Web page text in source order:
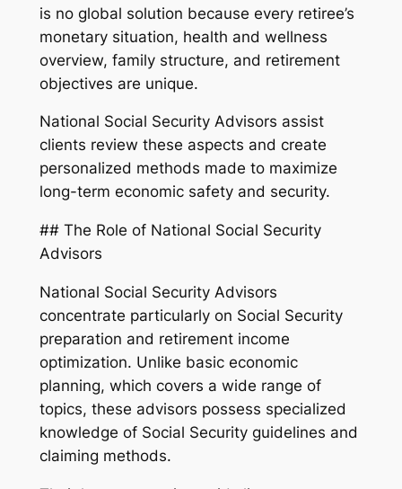
is no global solution because every retiree’s
monetary situation, health and wellness
overview, family structure, and retirement
objectives are unique.
National Social Security Advisors assist
clients review these aspects and create
personalized methods made to maximize
long-term economic safety and security.
## The Role of National Social Security
Advisors
National Social Security Advisors
concentrate particularly on Social Security
preparation and retirement income
optimization. Unlike basic economic
planning, which covers a wide range of
topics, these advisors possess specialized
knowledge of Social Security guidelines and
claiming methods.